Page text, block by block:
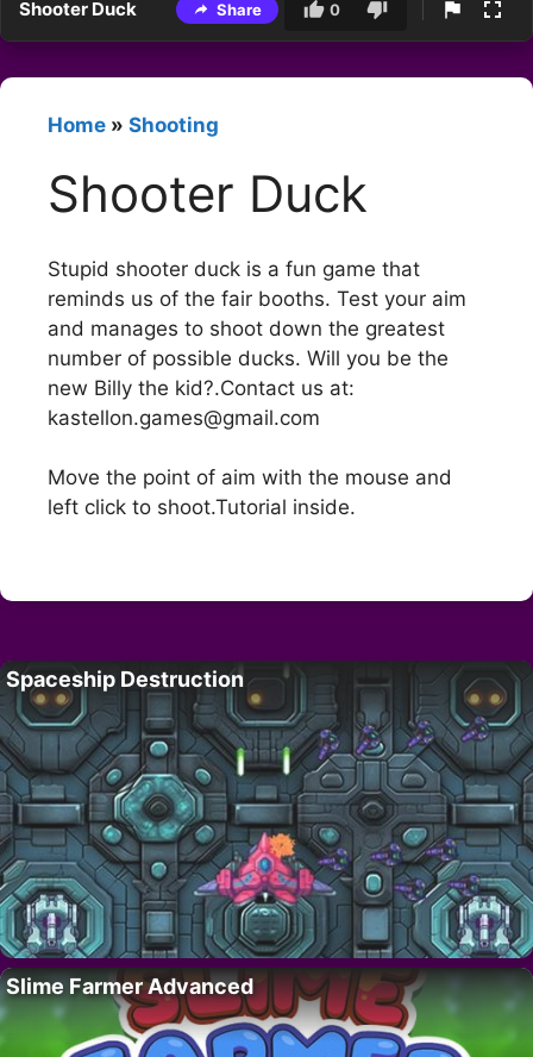
Shooter Duck Share 0
Home » Shooting
Shooter Duck
Stupid shooter duck is a fun game that
reminds us of the fair booths. Test your aim
and manages to shoot down the greatest
number of possible ducks. Will you be the
new Billy the kid?.Contact us at:
kastellon.games@gmail.com
Move the point of aim with the mouse and
left click to shoot.Tutorial inside.
Spaceship Destruction
Slime Farmer Advanced